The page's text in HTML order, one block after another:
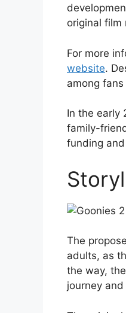
original film
For more
website.
among
In the early
family-
funding
The
adults, as
the way,
journey